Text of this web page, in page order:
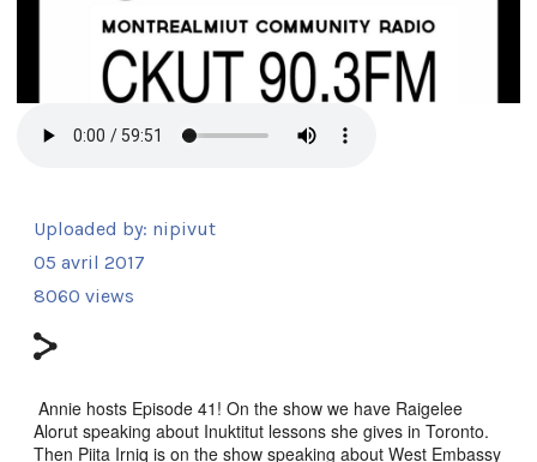
Uploaded by: nipivut
05 avril 2017
8060 views
Annie hosts Episode 41! On the show we have Raigelee
Alorut speaking about Inuktitut lessons she gives in Toronto.
Then Piita Irniq is on the show speaking about West Embassy